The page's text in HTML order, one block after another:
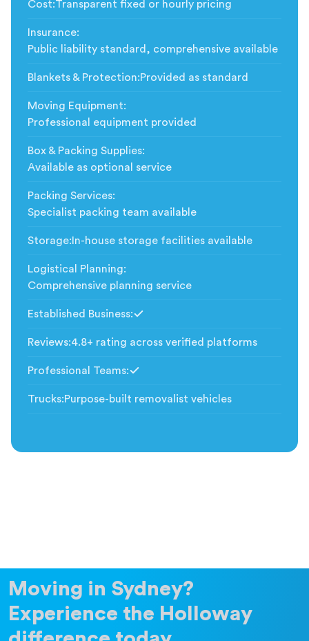
Cost:Transparent fixed or hourly pricing
Insurance:
Public liability standard, comprehensive available
Blankets & Protection:Provided as standard
Moving Equipment:
Professional equipment provided
Box & Packing Supplies:
Available as optional service
Packing Services:
Specialist packing team available
Storage: In-house storage facilities available
Logistical Planning:
Comprehensive planning service
Established Business:
Reviews:4.8+ rating across verified platforms
Professional Teams:
Trucks:Purpose-built removalist vehicles
Moving in Sydney?
Experience the Holloway